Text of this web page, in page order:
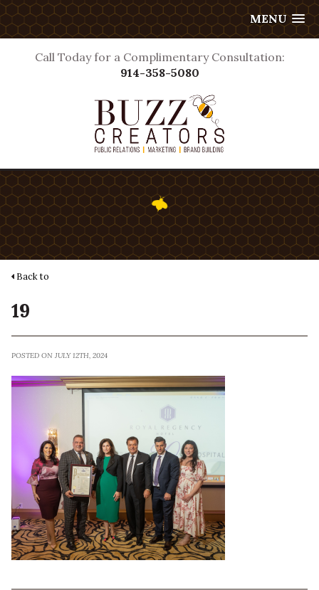
MENU
Call Today for a Complimentary Consultation:
914-358-5080
Back to
19
POSTED ON JULY 12TH, 2024